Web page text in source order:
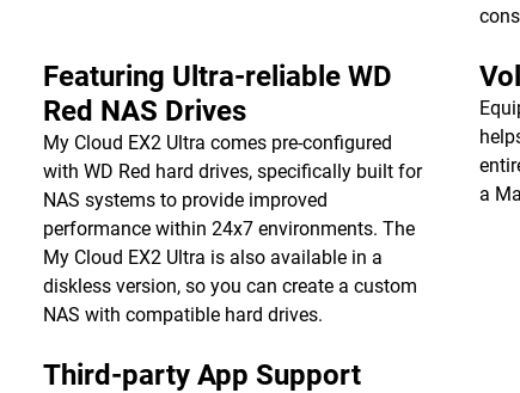
Featuring Ultra-reliable WD
Red NAS Drives
My Cloud EX2 Ultra comes pre-configured
with WD Red hard drives, specifically built for
NAS systems to provide improved
performance within 24x7 environments. The
My Cloud EX2 Ultra is also available in a
diskless version, so you can create a custom
NAS with compatible hard drives.
a
Third-party App Support